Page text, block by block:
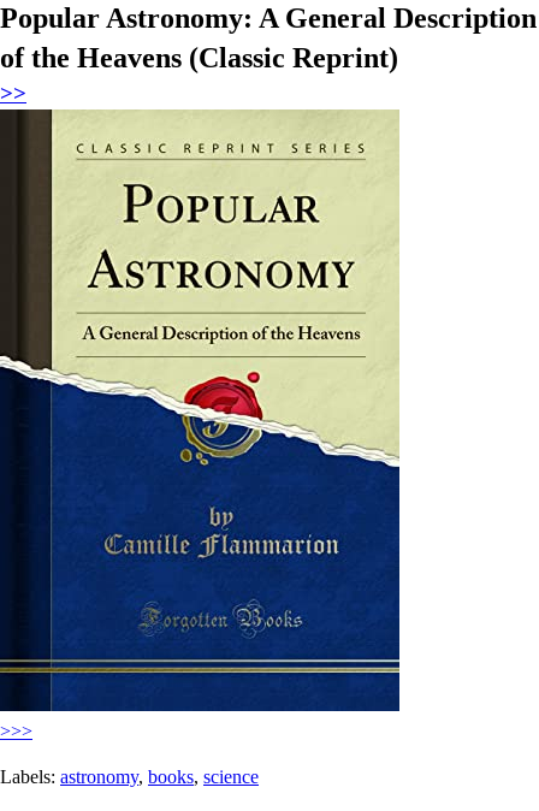
Popular Astronomy: A General Description
of the Heavens (Classic Reprint)
>>
>>>
Labels: astronomy, books, science